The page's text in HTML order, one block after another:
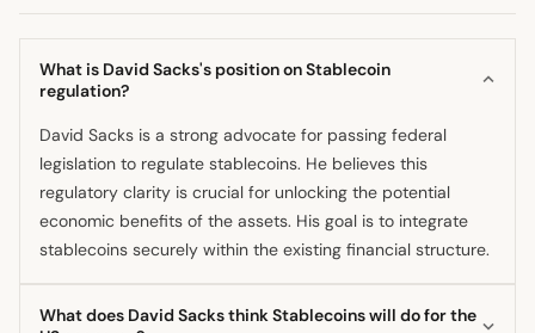
What is David Sacks's position on Stablecoin
regulation?
David Sacks is a strong advocate for passing federal
legislation to regulate stablecoins. He believes this
regulatory clarity is crucial for unlocking the potential
economic benefits of the assets. His goal is to integrate
stablecoins securely within the existing financial structure.
What does David Sacks think Stablecoins will do for the